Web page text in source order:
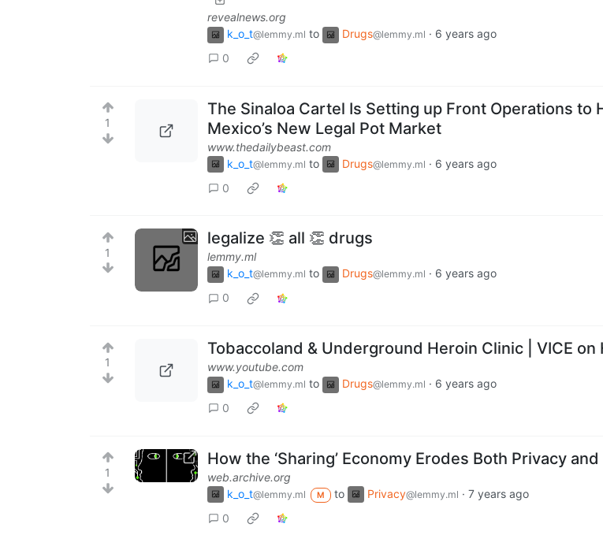
revealnews.org
k_o_t@lemmy.ml to Drugs@lemmy.ml · 6 years ago
0
1
The Sinaloa Cartel Is Setting up Front Operations to
Mexico’s New Legal Pot Market
www.thedailybeast.com
k_o_t@lemmy.ml to Drugs@lemmy.ml · 6 years ago
0
1
legalize 👏 all 👏 drugs
lemmy.ml
k_o_t@lemmy.ml to Drugs@lemmy.ml · 6 years ago
0
1
Tobaccoland & Underground Heroin Clinic | VICE on
www.youtube.com
k_o_t@lemmy.ml to Drugs@lemmy.ml · 6 years ago
0
1
How the ‘Sharing’ Economy Erodes Both Privacy
web.archive.org
k_o_t@lemmy.ml M to Privacy@lemmy.ml · 7 years ago
0